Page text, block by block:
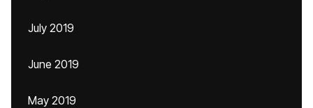
July 2019
June 2019
May 2019